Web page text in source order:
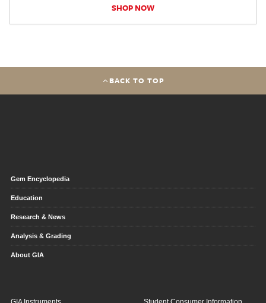
SHOP NOW
BACK TO TOP
Gem Encyclopedia
Education
Research & News
Analysis & Grading
About GIA